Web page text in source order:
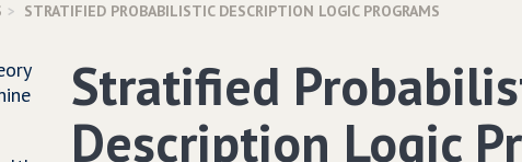
STRATIFIED PROBABILISTIC DESCRIPTION LOGIC PROGRAMS
Stratified
Description Logic